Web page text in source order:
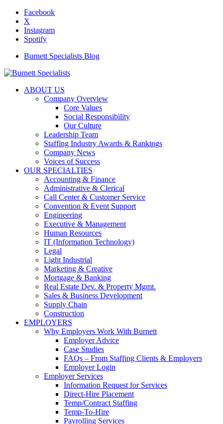
Facebook
X
Instagram
Spotify
Burnett Specialists Blog
ABOUT US
Company Overview
Core Values
Social Responsibility
Our Culture
Leadership Team
Staffing Industry Awards & Rankings
Company News
Voices of Success
OUR SPECIALTIES
Accounting & Finance
Administrative & Clerical
Call Center & Customer Service
Convention & Event Support
Engineering
Executive & Management
Human Resources
IT (Information Technology)
Legal
Light Industrial
Marketing & Creative
Mortgage & Banking
Real Estate Dev. & Property Mgmt.
Sales & Business Development
Supply Chain
Construction
EMPLOYERS
Why Employers Work With Burnett
Employer Advice
Case Studies
FAQs – From Staffing Clients & Employers
Employer Login
Employer Services
Information Request for Services
Direct-Hire Placement
Temp/Contract Staffing
Temp-To-Hire
Payrolling Services